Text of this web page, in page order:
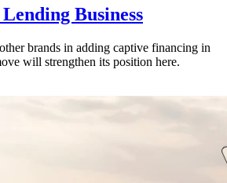
Business
brands in adding captive financing in
will strengthen its position here.